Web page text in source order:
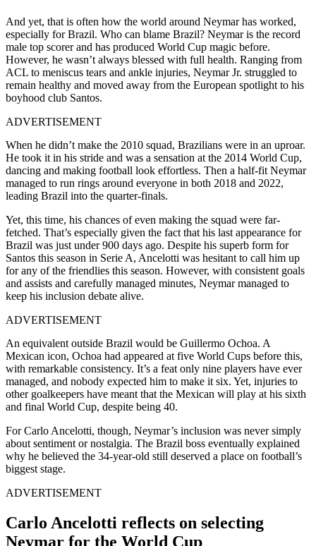
And yet, that is often how the world around Neymar has worked,
especially for Brazil. Who can blame Brazil? Neymar is the record
male top scorer and has produced World Cup magic before.
However, he wasn’t always blessed with full health. Ranging from
ACL to meniscus tears and ankle injuries, Neymar Jr. struggled to
remain healthy and moved away from the European spotlight to his
boyhood club Santos.
ADVERTISEMENT
When he didn’t make the 2010 squad, Brazilians were in an uproar.
He took it in his stride and was a sensation at the 2014 World Cup,
dancing and making football look effortless. Then a half-fit Neymar
managed to run rings around everyone in both 2018 and 2022,
leading Brazil into the quarter-finals.
Yet, this time, his chances of even making the squad were far-
fetched. That’s especially given the fact that his last appearance for
Brazil was just under 900 days ago. Despite his superb form for
Santos this season in Serie A, Ancelotti was hesitant to call him up
for any of the friendlies this season. However, with consistent goals
and assists and carefully managed minutes, Neymar managed to
keep his inclusion debate alive.
ADVERTISEMENT
An equivalent outside Brazil would be Guillermo Ochoa. A
Mexican icon, Ochoa had appeared at five World Cups before this,
with remarkable consistency. It’s a feat only nine players have ever
managed, and nobody expected him to make it six. Yet, injuries to
other goalkeepers have meant that the Mexican will play at his sixth
and final World Cup, despite being 40.
For Carlo Ancelotti, though, Neymar’s inclusion was never simply
about sentiment or nostalgia. The Brazil boss eventually explained
why he believed the 34-year-old still deserved a place on football’s
biggest stage.
ADVERTISEMENT
Carlo Ancelotti reflects on selecting
Neymar for the World Cup